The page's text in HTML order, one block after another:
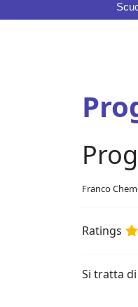
Franco
Ratings
Si tratta